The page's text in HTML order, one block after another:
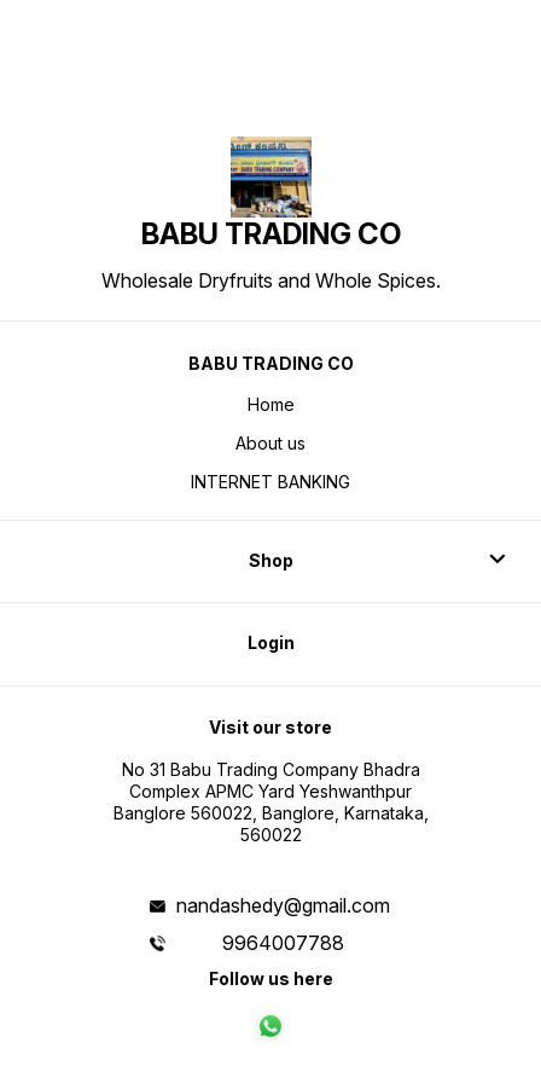
BABU TRADING CO
Wholesale Dryfruits and Whole Spices.
BABU TRADING CO
Home
About us
INTERNET BANKING
Shop
Login
Visit our store
No 31 Babu Trading Company Bhadra
Complex APMC Yard Yeshwanthpur
Banglore 560022, Banglore, Karnataka,
560022
nandashedy@gmail.com
9964007788
Follow us here